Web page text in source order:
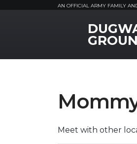
AN OFFICIAL ARMY FAMILY
MWR Logo
Meet with other